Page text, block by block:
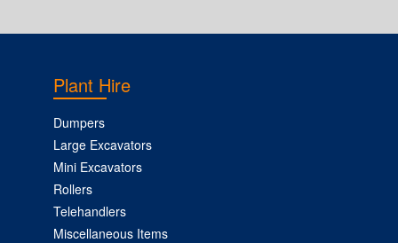
Plant Hire
Dumpers
Large Excavators
Mini Excavators
Rollers
Telehandlers
Miscellaneous Items